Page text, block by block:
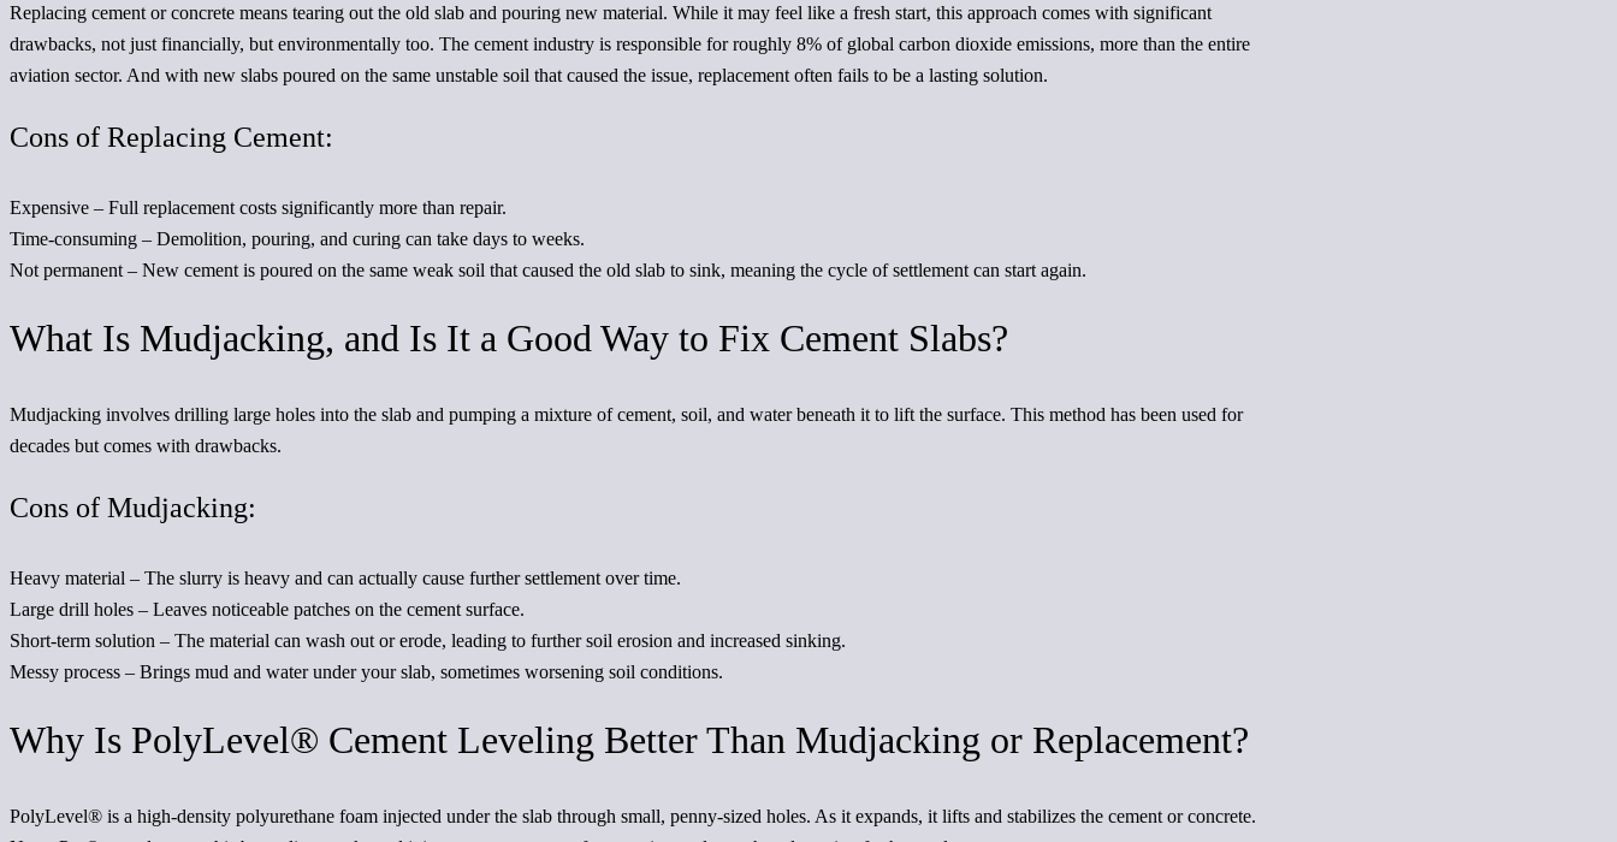
Replacing cement or concrete means tearing out the old slab and pouring new material. While it may feel like a fresh start, this approach comes with significant
drawbacks, not just financially, but environmentally too. The cement industry is responsible for roughly 8% of global carbon dioxide emissions, more than the entire
aviation sector. And with new slabs poured on the same unstable soil that caused the issue, replacement often fails to be a lasting solution.
Cons of Replacing Cement:
Expensive – Full replacement costs significantly more than repair.
Time-consuming – Demolition, pouring, and curing can take days to weeks.
Not permanent – New cement is poured on the same weak soil that caused the old slab to sink, meaning the cycle of settlement can start again.
What Is Mudjacking, and Is It a Good Way to Fix Cement Slabs?
Mudjacking involves drilling large holes into the slab and pumping a mixture of cement, soil, and water beneath it to lift the surface. This method has been used for
decades but comes with drawbacks.
Cons of Mudjacking:
Heavy material – The slurry is heavy and can actually cause further settlement over time.
Large drill holes – Leaves noticeable patches on the cement surface.
Short-term solution – The material can wash out or erode, leading to further soil erosion and increased sinking.
Messy process – Brings mud and water under your slab, sometimes worsening soil conditions.
Why Is PolyLevel® Cement Leveling Better Than Mudjacking or Replacement?
PolyLevel® is a high-density polyurethane foam injected under the slab through small, penny-sized holes. As it expands, it lifts and stabilizes the cement or concrete.